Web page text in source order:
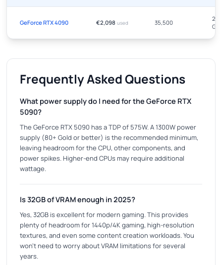
GeForce RTX 4090 €2,098 used 35,500
24
GB
Frequently Asked Questions
What power supply do I need for the GeForce RTX
5090?
The GeForce RTX 5090 has a TDP of 575W. A 1300W power
supply (80+ Gold or better) is the recommended minimum,
leaving headroom for the CPU, other components, and
power spikes. Higher-end CPUs may require additional
wattage.
Is 32GB of VRAM enough in 2025?
Yes, 32GB is excellent for modern gaming. This provides
plenty of headroom for 1440p/4K gaming, high-resolution
textures, and even some content creation workloads. You
won't need to worry about VRAM limitations for several
years.